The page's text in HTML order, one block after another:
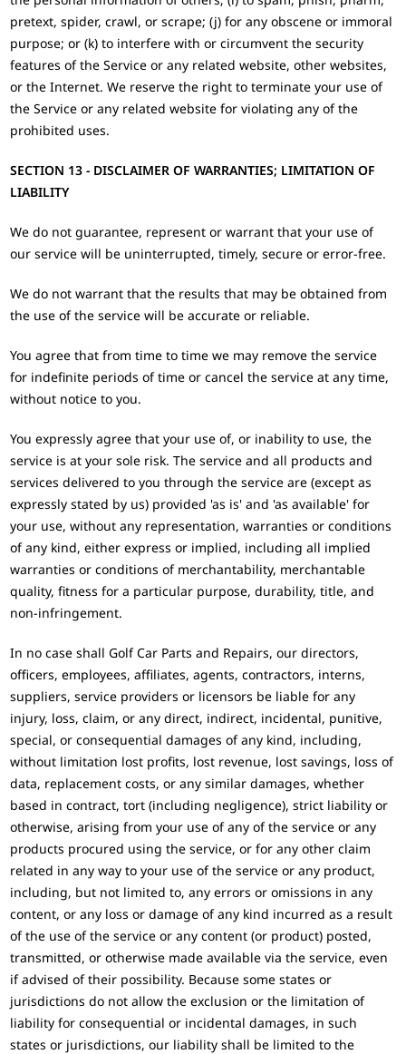
pretext, spider, crawl, or scrape; (j) for any obscene or immoral
purpose; or (k) to interfere with or circumvent the security
features of the Service or any related website, other websites,
or the Internet. We reserve the right to terminate your use of
the Service or any related website for violating any of the
prohibited uses.
SECTION 13 - DISCLAIMER OF WARRANTIES; LIMITATION OF
LIABILITY
We do not guarantee, represent or warrant that your use of
our service will be uninterrupted, timely, secure or error-free.
We do not warrant that the results that may be obtained from
the use of the service will be accurate or reliable.
You agree that from time to time we may remove the service
for indefinite periods of time or cancel the service at any time,
without notice to you.
You expressly agree that your use of, or inability to use, the
service is at your sole risk. The service and all products and
services delivered to you through the service are (except as
expressly stated by us) provided 'as is' and 'as available' for
your use, without any representation, warranties or conditions
of any kind, either express or implied, including all implied
warranties or conditions of merchantability, merchantable
quality, fitness for a particular purpose, durability, title, and
non-infringement.
In no case shall Golf Car Parts and Repairs, our directors,
officers, employees, affiliates, agents, contractors, interns,
suppliers, service providers or licensors be liable for any
injury, loss, claim, or any direct, indirect, incidental, punitive,
special, or consequential damages of any kind, including,
without limitation lost profits, lost revenue, lost savings, loss of
data, replacement costs, or any similar damages, whether
based in contract, tort (including negligence), strict liability or
otherwise, arising from your use of any of the service or any
products procured using the service, or for any other claim
related in any way to your use of the service or any product,
including, but not limited to, any errors or omissions in any
content, or any loss or damage of any kind incurred as a result
of the use of the service or any content (or product) posted,
transmitted, or otherwise made available via the service, even
if advised of their possibility. Because some states or
jurisdictions do not allow the exclusion or the limitation of
liability for consequential or incidental damages, in such
states or jurisdictions, our liability shall be limited to the